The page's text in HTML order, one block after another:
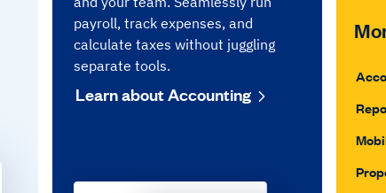
payroll, track expenses, and
calculate taxes without juggling
separate tools.
Learn about Accounting